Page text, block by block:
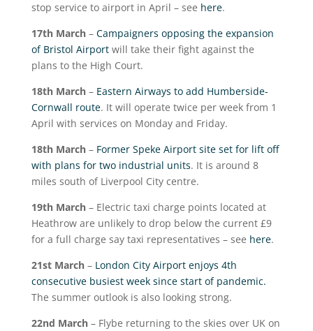
stop service to airport in April – see here.
17thMarch– Campaigners opposing the expansion
of Bristol Airportwill take their fight against the
plans to the High Court.
18thMarch– Eastern Airways to add Humberside-
Cornwall route. It will operate twice per week from 1
April with services on Monday and Friday.
18thMarch– Former Speke Airport site set for lift off
with plans for two industrial units. It is around 8
miles south of Liverpool City centre.
19thMarch– Electric taxi charge points located at
Heathrow are unlikely to drop below the current £9
for a full charge say taxi representatives – see here.
21stMarch– London City Airport enjoys 4th
consecutive busiest week since start of pandemic.
The summer outlook is also looking strong.
22nd March– Flybe returning to the skies over UK on